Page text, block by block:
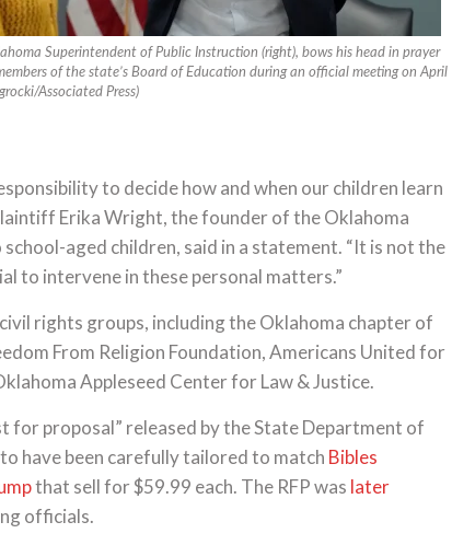
Superintendent of Public Instruction (right), bows his head in prayer
of the state’s Board of Education during an official meeting on April
Associated Press)
to decide how and when our children learn
Erika Wright, the founder of the Oklahoma
aged children, said in a statement. “It is not the
to intervene in these personal matters.”
rights groups, including the Oklahoma chapter of
From Religion Foundation, Americans United for
Appleseed Center for Law & Justice.
for proposal” released by the State Department of
have been carefully tailored to match Bibles
that sell for $59.99 each. The RFP was later
officials.